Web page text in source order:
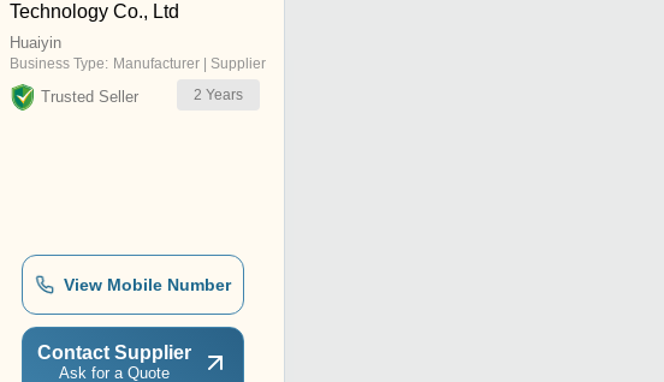
Technology Co., Ltd
Huaiyin
Business Type: Manufacturer | Supplier
Trusted Seller 2 Years
View Mobile Number
Contact Supplier
Ask for a Quote